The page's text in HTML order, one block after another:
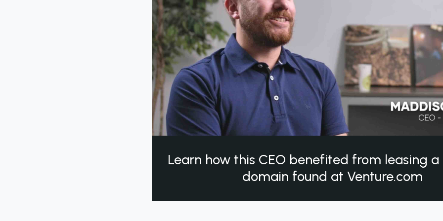
Learn how this CEO benefited from leasing
domain found at Venture.com